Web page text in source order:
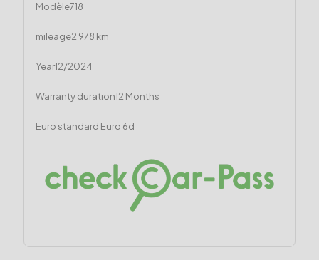
Modèle718
mileage2 978 km
Year12/2024
Warranty duration12 Months
Euro standard Euro 6d